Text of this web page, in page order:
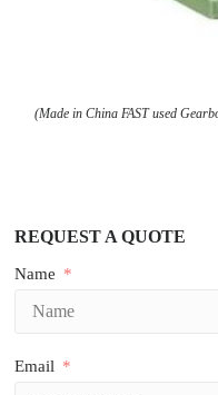
(Made in China FAST used
REQUEST A QUOTE
Name
Email